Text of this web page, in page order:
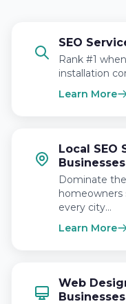
SEO
Rank #1
installation
Learn More
Local SEO
Businesses
Dominate
homeowners
every city…
Learn More
Web
Businesses